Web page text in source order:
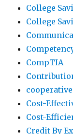
College
College
CompTIA
Cost-
Cost-
Credit By